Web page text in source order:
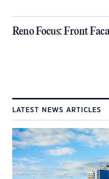
Reno Focus: Front
LATEST NEWS ARTICLES